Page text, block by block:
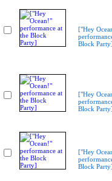
["Hey
Block
["Hey
Block
["Hey
Block